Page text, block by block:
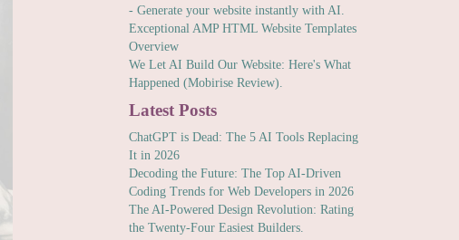
- Generate your website instantly with AI.
Exceptional AMP HTML Website Templates
Overview
We Let AI Build Our Website: Here's What
Happened (Mobirise Review).
Latest Posts
ChatGPT is Dead: The 5 AI Tools Replacing
It in 2026
Decoding the Future: The Top AI-Driven
Coding Trends for Web Developers in 2026
The AI-Powered Design Revolution: Rating
the Twenty-Four Easiest Builders.